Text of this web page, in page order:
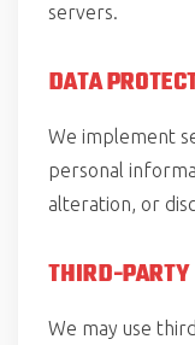
servers.
DATA
We implement
personal
alteration, or
THIRD-
We may use